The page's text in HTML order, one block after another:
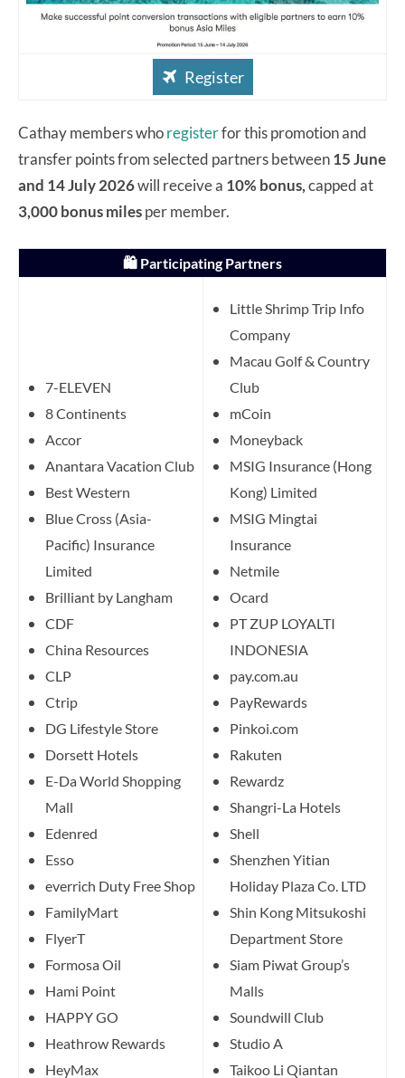
Register
Cathay members whoregisterfor this promotion and
transfer points from selected partners between15 June
and 14 July 2026will receive a 10% bonus,capped at
3,000 bonus milesper member.
🛍️ Participating Partners
7-ELEVEN
8 Continents
Accor
Anantara Vacation Club
Best Western
Blue Cross (Asia-
Pacific) Insurance
Limited
Brilliant by Langham
CDF
China Resources
CLP
Ctrip
DG Lifestyle Store
Dorsett Hotels
E-Da World Shopping
Mall
Edenred
Esso
everrich Duty Free Shop
FamilyMart
FlyerT
Formosa Oil
Hami Point
HAPPY GO
Heathrow Rewards
HeyMax
Little Shrimp Trip Info
Company
Macau Golf & Country
Club
mCoin
Moneyback
MSIG Insurance (Hong
Kong) Limited
MSIG Mingtai
Insurance
Netmile
Ocard
PT ZUP LOYALTI
INDONESIA
pay.com.au
PayRewards
Pinkoi.com
Rakuten
Rewardz
Shangri-La Hotels
Shell
Shenzhen Yitian
Holiday Plaza Co. LTD
Shin Kong Mitsukoshi
Department Store
Siam Piwat Group’s
Malls
Soundwill Club
Studio A
Taikoo Li Qiantan